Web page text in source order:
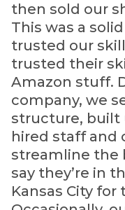
then sold our
This was a
trusted our
trusted their
Amazon stuff.
company, we
structure, built
hired staff and
streamline the
say they’re in
Kansas City